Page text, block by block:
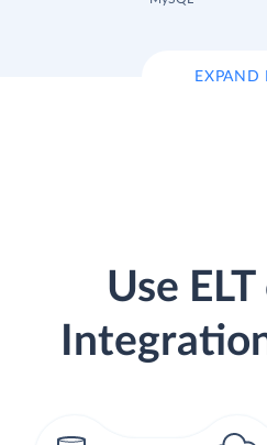
EXPAND
Use